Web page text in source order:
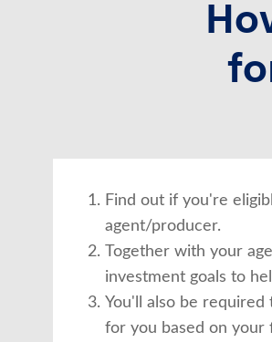
Find out if you're
agent/producer.
Together with your
investment goals to
You'll also be
for you based on your